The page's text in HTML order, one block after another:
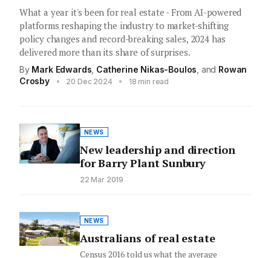
What a year it's been for real estate - From AI-powered
platforms reshaping the industry to market-shifting
policy changes and record-breaking sales, 2024 has
delivered more than its share of surprises.
By Mark Edwards Catherine Nikas-Boulos , and Rowan
Crosby
• 20 Dec 2024 • 18 min read
NEWS
New leadership and direction
for Barry Plant Sunbury
22 Mar 2019
NEWS
Australians of real estate
Census 2016 told us what the average